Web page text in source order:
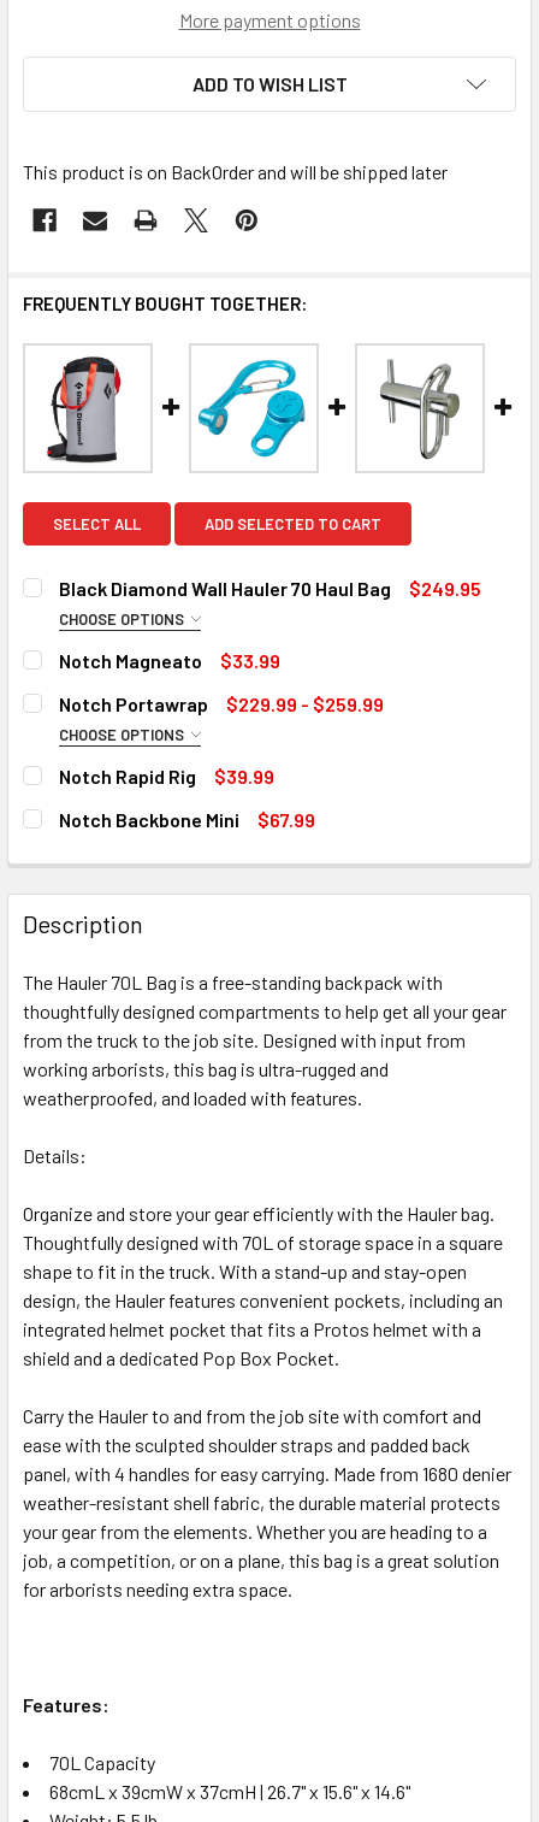
More payment options
ADD TO WISH LIST
This product is on BackOrder and will be shipped later
FREQUENTLY BOUGHT TOGETHER:
SELECT ALL ADD SELECTED TO CART
Black Diamond Wall Hauler 70 Haul Bag $249.95
CHOOSE OPTIONS
COLOR:
CURRENT
STOCK:
QUANTITY:
DECREASE QUANTITY OF BLACK DIAMOND WALL HAULER
INCREASE QUANTITY OF BLACK DIAMOND
Notch Magneato
$33.99
CURRENT
STOCK:
QUANTITY:
DECREASE QUANTITY OF NOTCH MAGNEATO
INCREASE QUANTITY OF NOTCH MAGNEATO
Out of stock, only available for backorder
Notch Portawrap $229.99 - $259.99
CHOOSE OPTIONS
SIZE:
CURRENT
QUANTITY:
DECREASE QUANTITY OF NOTCH PORTAWRAP
INCREASE QUANTITY OF NOTCH PORTAWRAP
Out of stock, only available for backorder
Notch Rapid Rig
$39.99
CURRENT
STOCK:
QUANTITY:
Out of stock, only available for backorder
Notch Backbone Mini
$67.99
DECREASE QUANTITY OF NOTCH BACKBONE MINI
INCREASE QUANTITY OF NOTCH BACKBONE MINI
Description
The Hauler 70L Bag is a free-standing backpack with
thoughtfully designed compartments to help get all your gear
from the truck to the job site. Designed with input from
working arborists, this bag is ultra-rugged and
weatherproofed, and loaded with features.
Details:
Organize and store your gear efficiently with the Hauler bag.
Thoughtfully designed with 70L of storage space in a square
shape to fit in the truck. With a stand-up and stay-open
design, the Hauler features convenient pockets, including an
integrated helmet pocket that fits a Protos helmet with a
shield and a dedicated Pop Box Pocket.
Carry the Hauler to and from the job site with comfort and
ease with the sculpted shoulder straps and padded back
panel, with 4 handles for easy carrying. Made from 1680 denier
weather-resistant shell fabric, the durable material protects
your gear from the elements. Whether you are heading to a
job, a competition, or on a plane, this bag is a great solution
for arborists needing extra space.
Features:
70L Capacity
68cmL x 39cmW x 37cmH | 26.7" x 15.6" x 14.6"